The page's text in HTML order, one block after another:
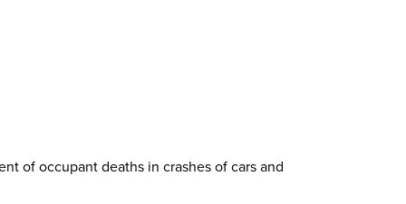
of occupant deaths in crashes of cars and